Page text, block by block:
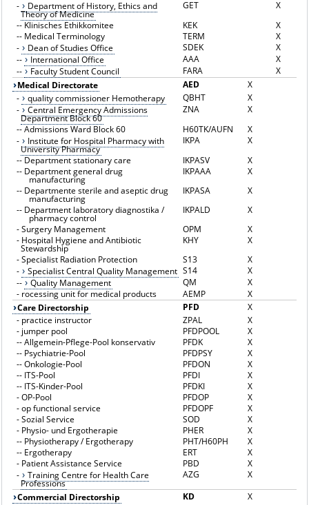
- Department of History, Ethics and
Theory of Medicine
GET
X
-- Klinisches Ethikkomitee KEK
X
-- Medical Terminology TERM
X
-
Dean of Studies Office SDEK
X
--
International Office AAA
X
--
Faculty Student Council FARA
X
Medical Directorate
AED
X
-
quality commissioner Hemotherapy QBHT
X
-
Central Emergency Admissions
Department Block 60
ZNA
X
--Admissions Ward Block 60 H60TK/AUFN
X
-
Institute for Hospital Pharmacy with
University Pharmacy
IKPA
X
-- Department stationary care IKPASV
X
-- Department general drug
manufacturing
IKPAAA
X
-- Departmente sterile and aseptic drug
manufacturing
IKPASA
X
-- Department laboratory diagnostika /
pharmacy control
IKPALD
X
-Surgery Management OPM
X
- Hospital Hygiene and Antibiotic
Stewardship
KHY
X
-Specialist Radiation Protection S13
X
-
Specialist Central Quality Management S14
X
--
Quality Management QM
X
- rocessing unit for medical products AEMP
X
Care Directorship
PFD
X
- practice instructor ZPAL
X
- jumper pool PFDPOOL
X
--Allgemein-Pflege-Pool konservativ PFDK
X
-- Psychiatrie-Pool PFDPSY
X
--Onkologie-Pool PFDON
X
-- ITS-Pool PFDI
X
-- ITS-Kinder-Pool PFDKI
X
-OP-Pool PFDOP
X
-op functional service PFDOPF
X
-Sozial Service SOD
X
- Physio- und Ergotherapie PHER
X
-- Physiotherapy / Ergotherapy PHT/H60PH
X
-- Ergotherapy ERT
X
- Patient Assistance Service PBD
X
-
Training Centre for Health Care
Professions
AZG
X
Commercial Directorship
KD
X